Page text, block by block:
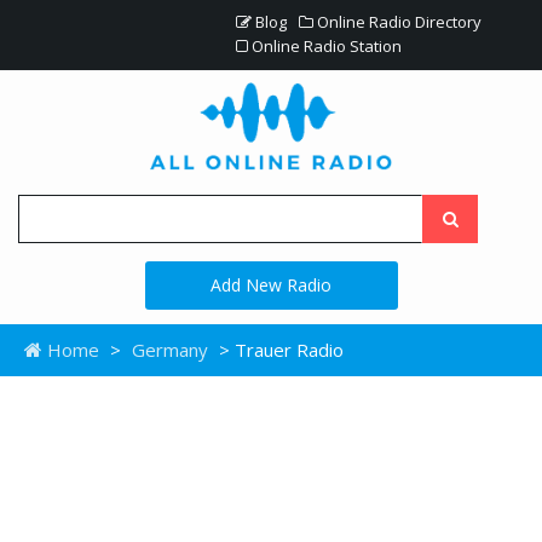
Blog
Online Radio Directory
Online Radio Station
Add New Radio
Home > Germany > Trauer Radio